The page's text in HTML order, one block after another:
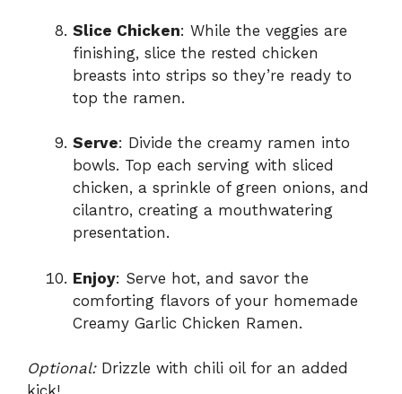
Slice Chicken: While the veggies are
finishing, slice the rested chicken
breasts into strips so they’re ready to
top the ramen.
Serve: Divide the creamy ramen into
bowls. Top each serving with sliced
chicken, a sprinkle of green onions, and
cilantro, creating a mouthwatering
presentation.
Enjoy: Serve hot, and savor the
comforting flavors of your homemade
Creamy Garlic Chicken Ramen.
Optional:Drizzle with chili oil for an added